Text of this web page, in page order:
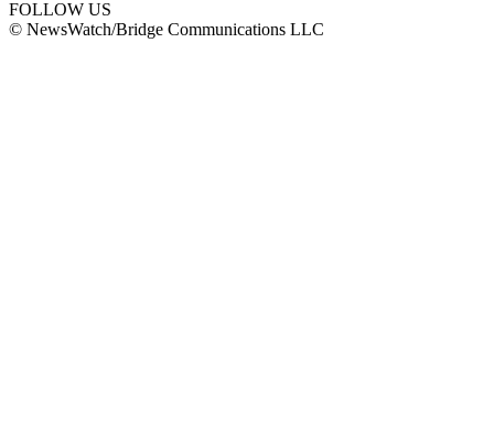
FOLLOW US
© NewsWatch/Bridge Communications LLC